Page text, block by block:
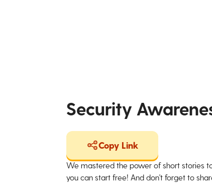
Security
Copy Link
We mastered the power of short stories
you can start free! And don't forget to